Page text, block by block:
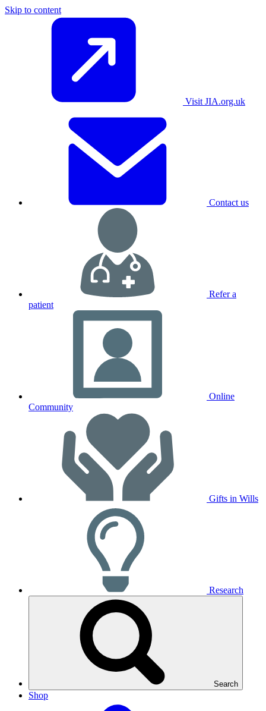
Skip to content
Visit JIA.org.uk
Contact us
Refer a
patient
Online
Community
Gifts in Wills
Research
Search
Shop